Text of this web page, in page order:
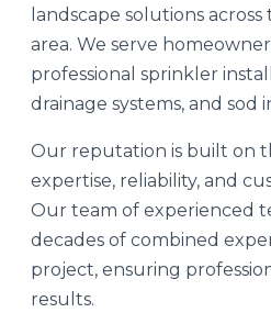
landscape solutions
area. We serve
professional sprinkler
drainage systems, and sod
Our reputation is built on
expertise, reliability, and
Our team of experienced
decades of combined
project, ensuring
results.